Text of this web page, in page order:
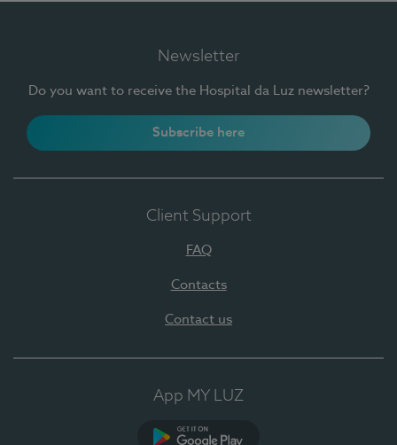
Newsletter
Do you want to receive the Hospital da Luz newsletter?
Subscribe here
Client Support
FAQ
Contacts
Contact us
App MY LUZ